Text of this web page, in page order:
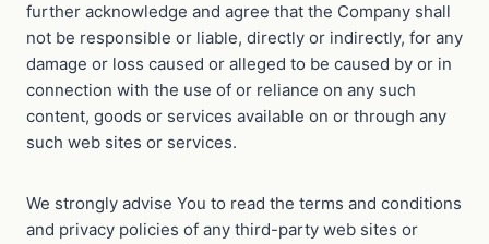
further acknowledge and agree that the Company shall
not be responsible or liable, directly or indirectly, for any
damage or loss caused or alleged to be caused by or in
connection with the use of or reliance on any such
content, goods or services available on or through any
such web sites or services.
We strongly advise You to read the terms and conditions
and privacy policies of any third-party web sites or